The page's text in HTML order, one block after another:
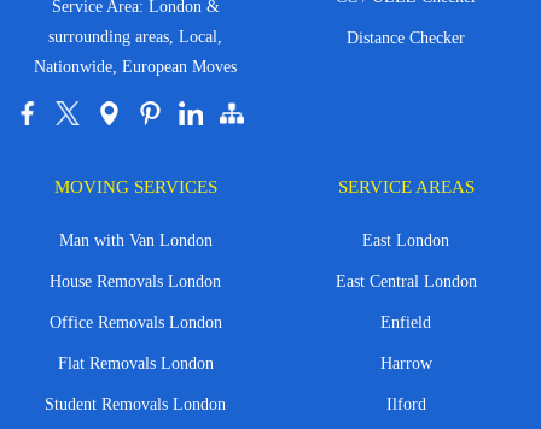
Service Area: London &
surrounding areas, Local,
Nationwide, European Moves
Distance Checker
MOVING SERVICES
Man with Van London
House Removals London
Office Removals London
Flat Removals London
Student Removals London
SERVICE AREAS
East London
East Central London
Enfield
Harrow
Ilford